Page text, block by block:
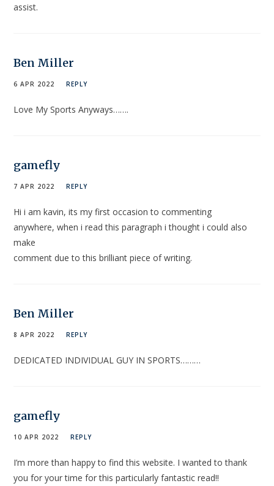
assist.
Ben Miller
6 APR 2022 REPLY
Love My Sports Anyways…….
gamefly
7 APR 2022 REPLY
Hi i am kavin, its my first occasion to commenting
anywhere, when i read this paragraph i thought i could also
make
comment due to this brilliant piece of writing.
Ben Miller
8 APR 2022 REPLY
DEDICATED INDIVIDUAL GUY IN SPORTS………
gamefly
10 APR 2022 REPLY
I’m more than happy to find this website. I wanted to thank
you for your time for this particularly fantastic read!!